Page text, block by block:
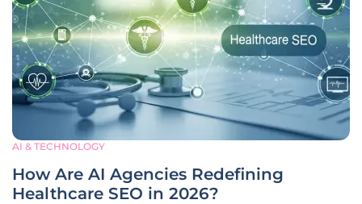
AI & TECHNOLOGY
How Are AI Agencies Redefining
Healthcare SEO in 2026?